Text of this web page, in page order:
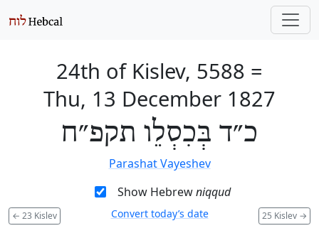
24th of Kislev, 5588 =
Thu, 13 December 1827
כ״ד בְּכִסְלֵו תקפ״ח
Parashat Vayeshev
Show Hebrewniqqud
← 23 Kislev 25 Kislev →
Convert today’s date